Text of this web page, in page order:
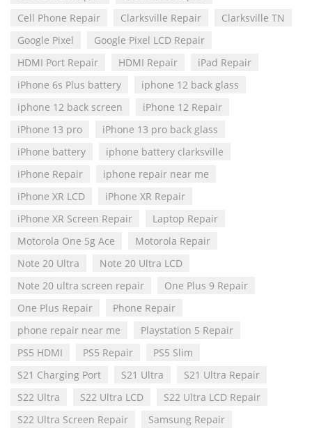
Cell Phone Repair
Clarksville Repair
Clarksville TN
Google Pixel
Google Pixel LCD Repair
HDMI Port Repair
HDMI Repair
iPad Repair
iPhone 6s Plus battery
iphone 12 back glass
iphone 12 back screen
iPhone 12 Repair
iPhone 13 pro
iPhone 13 pro back glass
iPhone battery
iphone battery clarksville
iPhone Repair
iphone repair near me
iPhone XR LCD
iPhone XR Repair
iPhone XR Screen Repair
Laptop Repair
Motorola One 5g Ace
Motorola Repair
Note 20 Ultra
Note 20 Ultra LCD
Note 20 ultra screen repair
One Plus 9 Repair
One Plus Repair
Phone Repair
phone repair near me
Playstation 5 Repair
PS5 HDMI
PS5 Repair
PS5 Slim
S21 Charging Port
S21 Ultra
S21 Ultra Repair
S22 Ultra
S22 Ultra LCD
S22 Ultra LCD Repair
S22 Ultra Screen Repair
Samsung Repair